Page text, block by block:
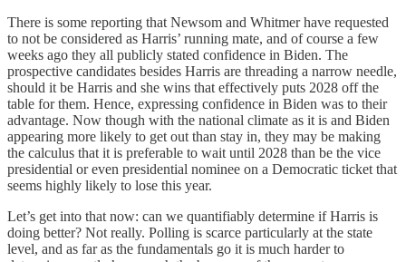
There is some reporting that Newsom and Whitmer have requested
to not be considered as Harris’ running mate, and of course a few
weeks ago they all publicly stated confidence in Biden. The
prospective candidates besides Harris are threading a narrow needle,
should it be Harris and she wins that effectively puts 2028 off the
table for them. Hence, expressing confidence in Biden was to their
advantage. Now though with the national climate as it is and Biden
appearing more likely to get out than stay in, they may be making
the calculus that it is preferable to wait until 2028 than be the vice
presidential or even presidential nominee on a Democratic ticket that
seems highly likely to lose this year.
Let’s get into that now: can we quantifiably determine if Harris is
doing better? Not really. Polling is scarce particularly at the state
level, and as far as the fundamentals go it is much harder to